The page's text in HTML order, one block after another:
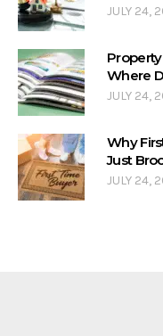
JULY 24,
Where
JULY 24,
Why
Just
JULY 24,